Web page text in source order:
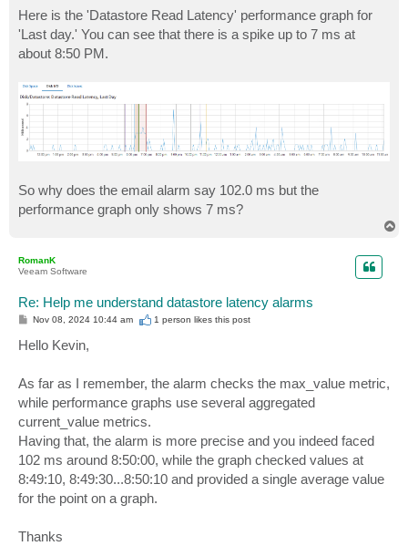
Here is the 'Datastore Read Latency' performance graph for
'Last day.' You can see that there is a spike up to 7 ms at
about 8:50 PM.
So why does the email alarm say 102.0 ms but the
performance graph only shows 7 ms?
RomanK
Veeam Software
Re: Help me understand datastore latency alarms
P
s
t
Nov 08, 2024 10:44 am 1 person likesthis post
Hello Kevin,
As far as I remember, the alarm checks the max_value metric,
while performance graphs use several aggregated
current_value metrics.
Having that, the alarm is more precise and you indeed faced
102 ms around 8:50:00, while the graph checked values at
8:49:10, 8:49:30...8:50:10 and provided a single average value
for the point on a graph.
Thanks